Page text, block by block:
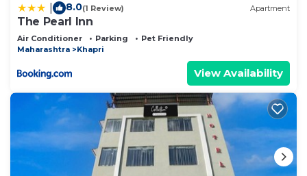
8.0(1 Review) Apartment
The Pearl Inn
Air Conditioner Parking
Pet Friendly
Maharashtra
Khapri
View Availability